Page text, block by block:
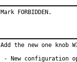
Mark FORBIDDEN.
Add the new one knob
- New configuration